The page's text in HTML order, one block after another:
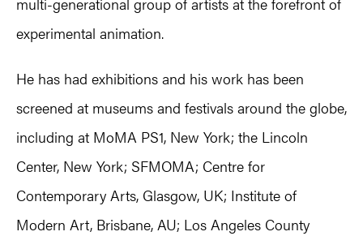
experimental animation.
He has had exhibitions and his work has been
screened at museums and festivals around the globe,
including at MoMA PS1, New York; the Lincoln
Center, New York; SFMOMA; Centre for
Contemporary Arts, Glasgow, UK; Institute of
Modern Art, Brisbane, AU; Los Angeles County